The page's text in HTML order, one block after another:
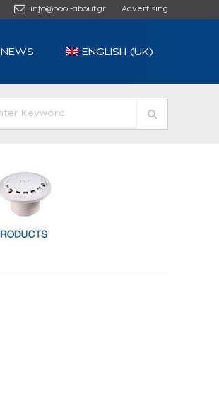
info@pool-about.gr Advertising
NEWS ENGLISH (UK)